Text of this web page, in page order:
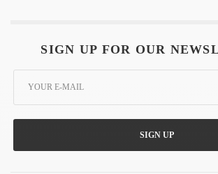
SIGN UP FOR OUR
SIGN UP